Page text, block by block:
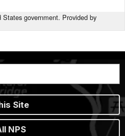
government. Provided by
Site
NPS